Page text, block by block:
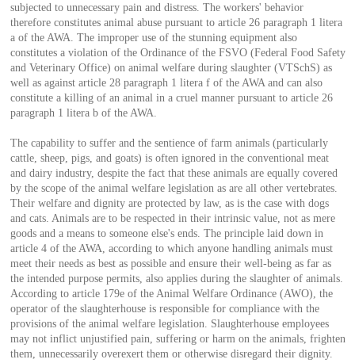
subjected to unnecessary pain and distress. The workers' behavior
therefore constitutes animal abuse pursuant to article 26 paragraph 1 litera
a of the AWA. The improper use of the stunning equipment also
constitutes a violation of the Ordinance of the FSVO (Federal Food Safety
and Veterinary Office) on animal welfare during slaughter (VTSchS) as
well as against article 28 paragraph 1 litera f of the AWA and can also
constitute a killing of an animal in a cruel manner pursuant to article 26
paragraph 1 litera b of the AWA.
The capability to suffer and the sentience of farm animals (particularly
cattle, sheep, pigs, and goats) is often ignored in the conventional meat
and dairy industry, despite the fact that these animals are equally covered
by the scope of the animal welfare legislation as are all other vertebrates.
Their welfare and dignity are protected by law, as is the case with dogs
and cats. Animals are to be respected in their intrinsic value, not as mere
goods and a means to someone else's ends. The principle laid down in
article 4 of the AWA, according to which anyone handling animals must
meet their needs as best as possible and ensure their well-being as far as
the intended purpose permits, also applies during the slaughter of animals.
According to article 179e of the Animal Welfare Ordinance (AWO), the
operator of the slaughterhouse is responsible for compliance with the
provisions of the animal welfare legislation. Slaughterhouse employees
may not inflict unjustified pain, suffering or harm on the animals, frighten
them, unnecessarily overexert them or otherwise disregard their dignity.